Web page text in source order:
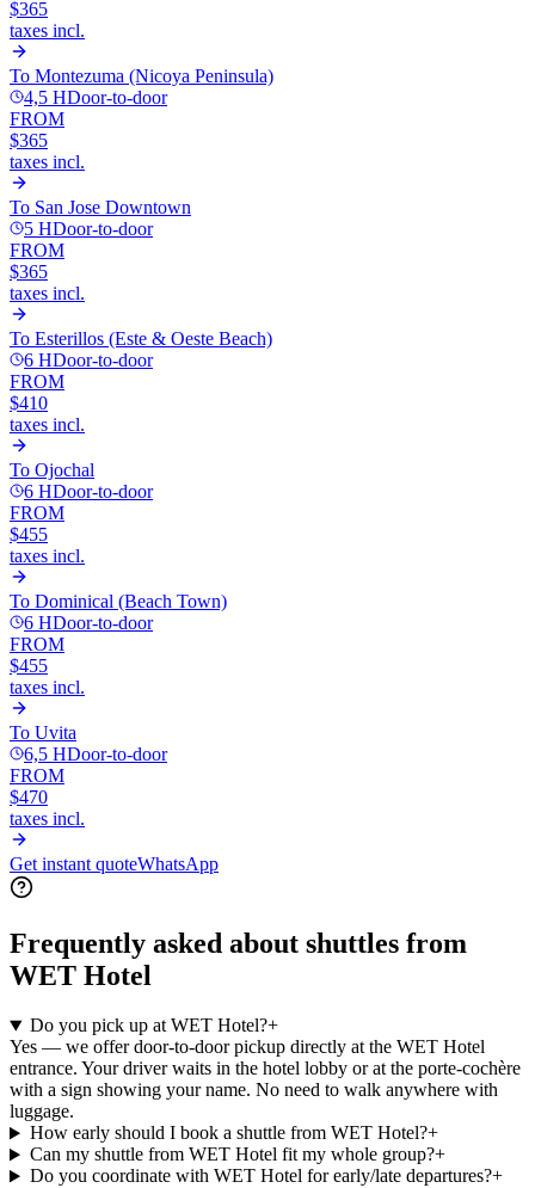
$365
taxes incl.
To Montezuma (Nicoya Peninsula)
4,5 HDoor-to-door
FROM
$365
taxes incl.
To San Jose Downtown
5 HDoor-to-door
FROM
$365
taxes incl.
To Esterillos (Este & Oeste Beach)
6 HDoor-to-door
FROM
$410
taxes incl.
To Ojochal
6 HDoor-to-door
FROM
$455
taxes incl.
To Dominical (Beach Town)
6 HDoor-to-door
FROM
$455
taxes incl.
To Uvita
6,5 HDoor-to-door
FROM
$470
taxes incl.
Get instant quoteWhatsApp
Frequently asked about shuttles from
WET Hotel
Do you pick up at WET Hotel?+
Yes — we offer door-to-door pickup directly at the WET Hotel
entrance. Your driver waits in the hotel lobby or at the porte-cochère
with a sign showing your name. No need to walk anywhere with
luggage.
How early should I book a shuttle from WET Hotel?+
Can my shuttle from WET Hotel fit my whole group?+
Do you coordinate with WET Hotel for early/late departures?+